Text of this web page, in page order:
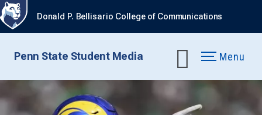
Donald P. Bellisario College of Communications
Penn State Student Media Menu